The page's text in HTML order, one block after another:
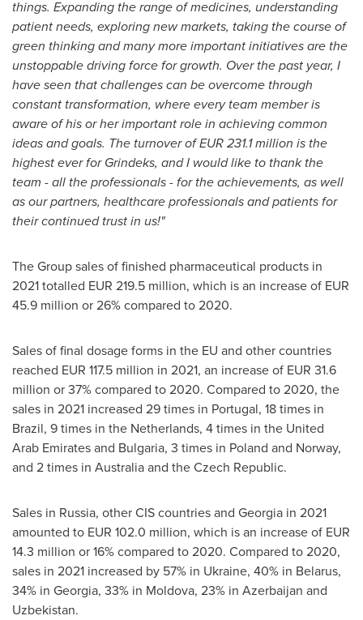
things. Expanding the range of medicines, understanding
patient needs, exploring new markets, taking the course of
green thinking and many more important initiatives are the
unstoppable driving force for growth. Over the past year, I
have seen that challenges can be overcome through
constant transformation, where every team member is
aware of his or her important role in achieving common
ideas and goals. The turnover ofEUR 231.1 million is the
highest ever for Grindeks, and I would like to thank the
team - all the professionals - for the achievements, as well
as our partners, healthcare professionals and patients for
their continued trust in us!"
The Group sales of finished pharmaceutical products in
2021 totalled EUR 219.5 million, which is an increase of EUR
45.9 million or 26% compared to 2020.
Sales of final dosage forms in the EU and other countries
reached EUR 117.5 million in 2021, an increase of EUR 31.6
million or 37% compared to 2020. Compared to 2020, the
sales in 2021 increased 29 times in Portugal, 18 times in
Brazil, 9 times in the Netherlands, 4 times in the United
Arab Emiratesand Bulgaria, 3 times in Poland and Norway,
and 2 times in Australiaand theCzech Republic.
Sales in Russia, other CIS countries and Georgia in 2021
amounted to EUR 102.0 million, which is an increase of EUR
14.3 million or 16% compared to 2020. Compared to 2020,
sales in 2021 increased by 57% in Ukraine, 40% in Belarus,
34% in Georgia, 33% in Moldova, 23% in Azerbaijan and
Uzbekistan.